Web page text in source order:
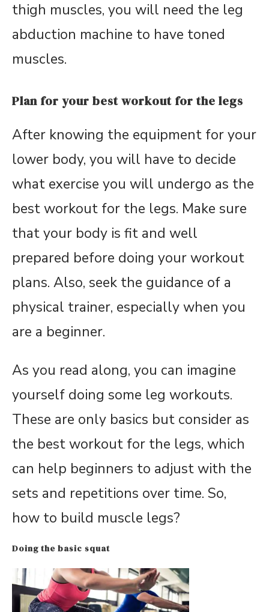
thigh muscles, you will need the leg
abduction machine to have toned
muscles.
Plan for your best workout for the legs
After knowing the equipment for your
lower body, you will have to decide
what exercise you will undergo as the
best workout for the legs. Make sure
that your body is fit and well
prepared before doing your workout
plans. Also, seek the guidance of a
physical trainer, especially when you
are a beginner.
As you read along, you can imagine
yourself doing some leg workouts.
These are only basics but consider as
the best workout for the legs, which
can help beginners to adjust with the
sets and repetitions over time. So,
how to build muscle legs?
Doing the basic squat